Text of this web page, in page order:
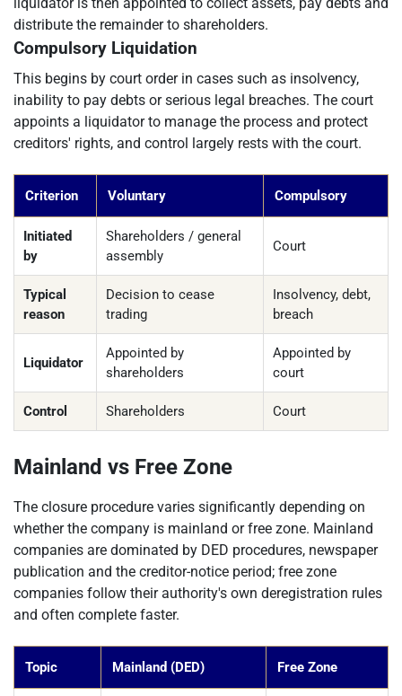
distribute the remainder to shareholders.
Compulsory Liquidation
This begins by court order in cases such as insolvency,
inability to pay debts or serious legal breaches. The court
appoints a liquidator to manage the process and protect
creditors' rights, and control largely rests with the court.
Criterion Voluntary Compulsory
Initiated
by
Shareholders / general
assembly
Court
Typical
reason
Decision to cease
trading
Insolvency, debt,
breach
Liquidator
Appointed by
shareholders
Appointed by
court
Control Shareholders Court
Mainland vs Free Zone
The closure procedure varies significantly depending on
whether the company is mainland or free zone. Mainland
companies are dominated by DED procedures, newspaper
publication and the creditor-notice period; free zone
companies follow their authority's own deregistration rules
and often complete faster.
Topic Mainland (DED) Free Zone